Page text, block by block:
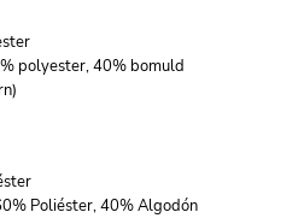
polyester, 40% bomuld
Poliéster, 40% Algodón